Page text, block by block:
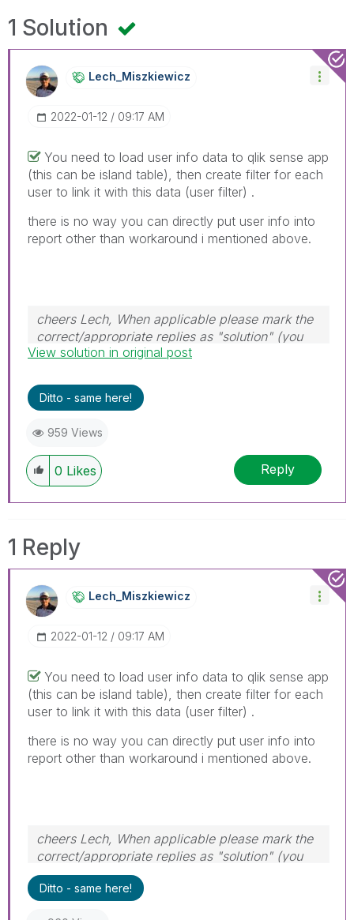
1 Solution
Lech_MiszkiewicZ
‎2022-01-12 09:17 AM
You need to load user info data to qlik sense app
(this can be island table), then create filter for each
user to link it with this data (user filter) .
there is no way you can directly put user info into
report other than workaround i mentioned above.
cheers Lech, When applicable please mark the
correct/appropriate replies as "solution" (you
can mark up to 3 "solutions". Please LIKE
problem.
View solution in original post
Ditto - same here!
959 Views
0 Likes Reply
1 Reply
Lech_MiszkiewicZ
‎2022-01-12 09:17 AM
You need to load user info data to qlik sense app
(this can be island table), then create filter for each
user to link it with this data (user filter) .
there is no way you can directly put user info into
report other than workaround i mentioned above.
cheers Lech, When applicable please mark the
correct/appropriate replies as "solution" (you
can mark up to 3 "solutions". Please LIKE
threads if the provided solution is helpful to the
Ditto - same here!